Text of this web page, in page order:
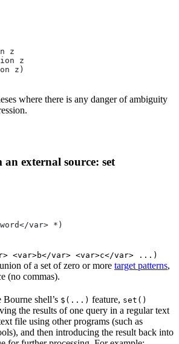
z
z
z)
where there is any danger of ambiguity
external source: set
var> *)
<var>b</var> <var>c</var> ...)
of a set of zero or more target patterns,
(no commas).
shell’s $(...) feature, set()
the results of one query in a regular text
file using other programs (such as
and then introducing the result back into